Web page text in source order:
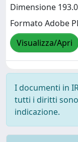
Dimensione
Formato Adobe
Visualizza/Apri
I documenti in
tutti i diritti
indicazione.